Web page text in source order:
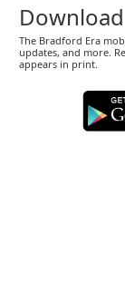
The Bradford Era
updates, and more.
appears in print.